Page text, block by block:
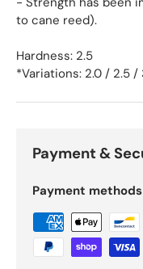
to cane reed).
Hardness: 2.5
*Variations: 2.0 / 2.5 /
Payment &
Payment methods